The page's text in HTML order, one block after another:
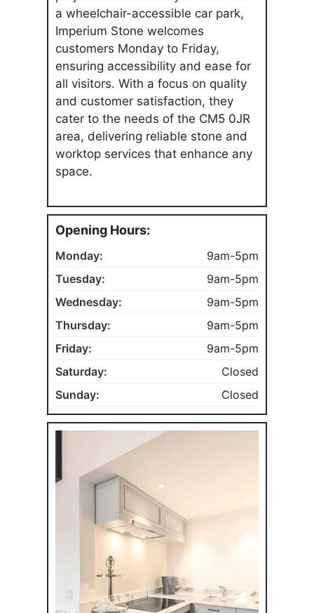
a wheelchair-accessible car park,
Imperium Stone welcomes
customers Monday to Friday,
ensuring accessibility and ease for
all visitors. With a focus on quality
and customer satisfaction, they
cater to the needs of the CM5 0JR
area, delivering reliable stone and
worktop services that enhance any
space.
Opening Hours:
Monday:
9am-5pm
Tuesday:
9am-5pm
Wednesday:
9am-5pm
Thursday:
9am-5pm
Friday:
9am-5pm
Saturday:
Closed
Sunday:
Closed